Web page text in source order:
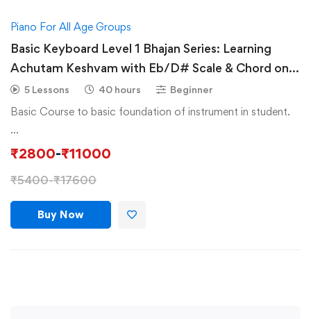
Piano For All Age Groups
Basic Keyboard Level 1 Bhajan Series: Learning
Achutam Keshvam with Eb/D# Scale & Chord on
Piano/Keyboard
5 Lessons 40 hours Beginner
Basic Course to basic foundation of instrument in student.
…
₹2800-₹11000
₹5400-₹17600
Buy Now